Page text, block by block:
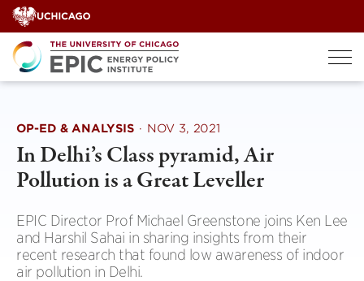
Skip
to
content
OP-ED & ANALYSIS · NOV 3, 2021
In Delhi’s Class pyramid, Air
Pollution is a Great Leveller
EPIC Director Prof Michael Greenstone joins Ken Lee
and Harshil Sahai in sharing insights from their
recent research that found low awareness of indoor
air pollution in Delhi.